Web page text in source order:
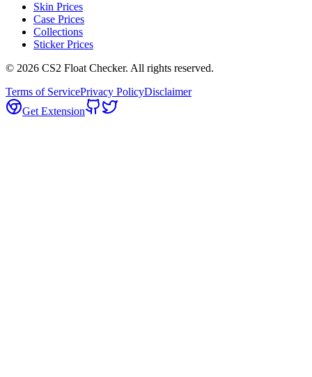
Skin Prices
Case Prices
Collections
Sticker Prices
© 2026 CS2 Float Checker. All rights reserved.
Terms of ServicePrivacy PolicyDisclaimer
Get Extension